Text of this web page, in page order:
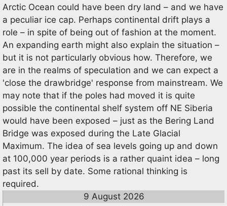
Arctic Ocean could have been dry land – and we have
a peculiar ice cap. Perhaps continental drift plays a
role – in spite of being out of fashion at the moment.
An expanding earth might also explain the situation –
but it is not particularly obvious how. Therefore, we
are in the realms of speculation and we can expect a
'close the drawbridge' response from mainstream. We
may note that if the poles had moved it is quite
possible the continental shelf system off NE Siberia
would have been exposed – just as the Bering Land
Bridge was exposed during the Late Glacial
Maximum. The idea of sea levels going up and down
at 100,000 year periods is a rather quaint idea – long
past its sell by date. Some rational thinking is
required.
9 August 2026